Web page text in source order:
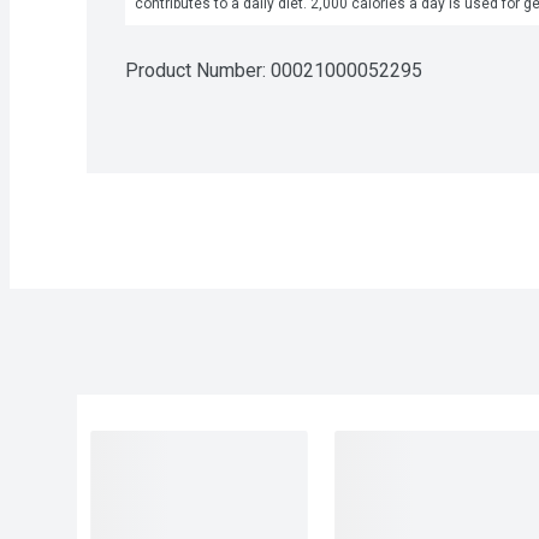
contributes to a daily diet. 2,000 calories a day is used for
Product Number: 00021000052295